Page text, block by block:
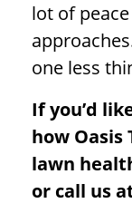
lot of
one less
If you’d
how Oasis
lawn
or call us